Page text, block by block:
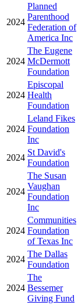
2024
Planned
Parenthood
Federation of
America Inc
2024
The Eugene
McDermott
Foundation
2024
Episcopal
Health
Foundation
2024
Leland Fikes
Foundation
Inc
2024
St David's
Foundation
2024
The Susan
Vaughan
Foundation
Inc
2024
Communities
Foundation
of Texas Inc
2024
The Dallas
Foundation
2024
The
Bessemer
Giving Fund